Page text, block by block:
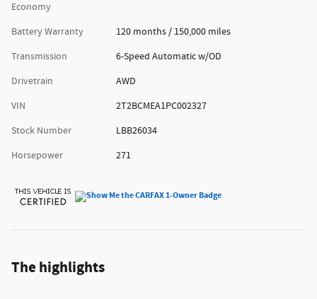
Economy
Battery Warranty
120 months / 150,000 miles
Transmission
6-Speed Automatic w/OD
Drivetrain
AWD
VIN
2T2BCMEA1PC002327
Stock Number
LBB26034
Horsepower
271
The highlights